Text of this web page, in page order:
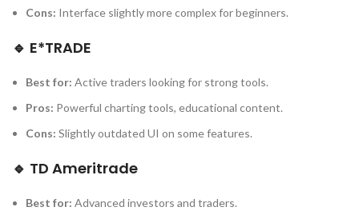
Cons: Interface slightly more complex for beginners.
🔹 E*TRADE
Best for: Active traders looking for strong tools.
Pros: Powerful charting tools, educational content.
Cons: Slightly outdated UI on some features.
🔹 TD Ameritrade
Best for: Advanced investors and traders.